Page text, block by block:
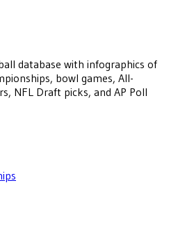
database with infographics of
bowl games, All-
NFL Draft picks, and AP Poll